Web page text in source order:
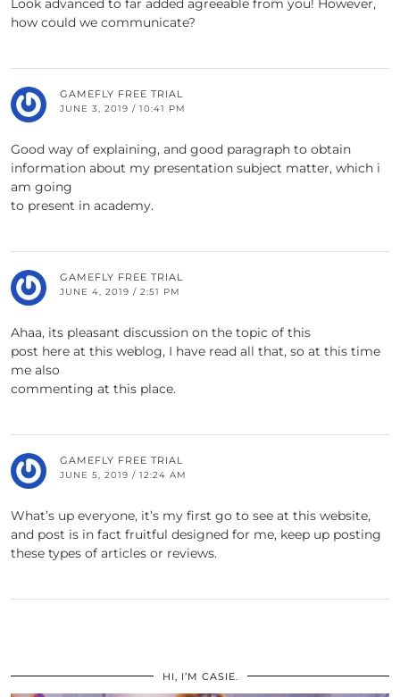
Look advanced to far added agreeable from you! However,
how could we communicate?
GAMEFLY FREE TRIAL
JUNE 3, 2019 / 10:41 PM
Good way of explaining, and good paragraph to obtain
information about my presentation subject matter, which i
am going
to present in academy.
GAMEFLY FREE TRIAL
JUNE 4, 2019 / 2:51 PM
Ahaa, its pleasant discussion on the topic of this
post here at this weblog, I have read all that, so at this time
me also
commenting at this place.
GAMEFLY FREE TRIAL
JUNE 5, 2019 / 12:24 AM
What’s up everyone, it’s my first go to see at this website,
and post is in fact fruitful designed for me, keep up posting
these types of articles or reviews.
HI, I’M CASIE.